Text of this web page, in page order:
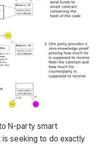
N-party smart
is seeking to do exactly